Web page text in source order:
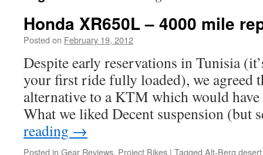
Honda XR650L – 4000 mile
Posted on February 19, 2012
Despite early reservations in Tunisia
your first ride fully loaded), we agreed
alternative to a KTM which would
What we liked Decent suspension
reading →
Posted in Gear Reviews, Project Bikes | Tagged Alt-Berg